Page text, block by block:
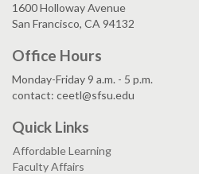
1600 Holloway Avenue
San Francisco, CA 94132
Office Hours
Monday-Friday 9 a.m. - 5 p.m.
contact: ceetl@sfsu.edu
Quick Links
Affordable Learning
Faculty Affairs